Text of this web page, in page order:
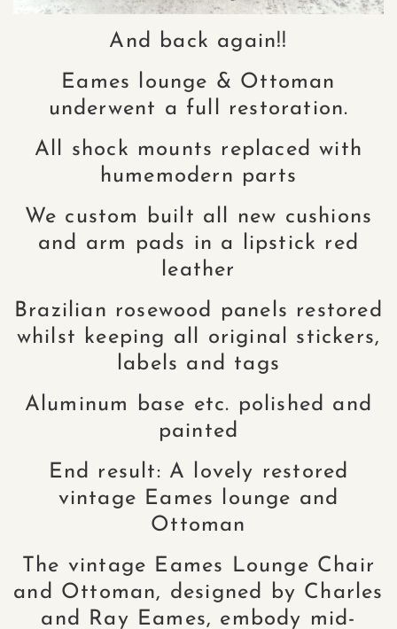
And back again!!
Eames lounge & Ottoman
underwent a full restoration.
All shock mounts replaced with
humemodern parts
We custom built all new cushions
and arm pads in a lipstick red
leather
Brazilian rosewood panels restored
whilst keeping all original stickers,
labels and tags
Aluminum base etc. polished and
painted
End result: A lovely restored
vintage Eames lounge and
Ottoman
The vintage Eames Lounge Chair
and Ottoman, designed by Charles
and Ray Eames, embody mid-